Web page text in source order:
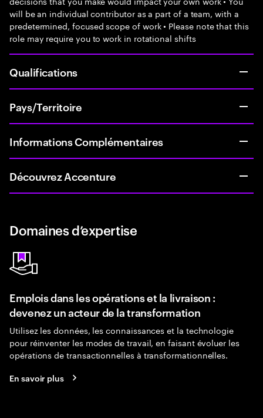
will be an individual contributor as a part of a team, with a
predetermined, focused scope of work • Please note that this
role may require you to work in rotational shifts
Qualifications
Pays/Territoire
Informations Complémentaires
Découvrez Accenture
Domaines d’expertise
Emplois dans les opérations et la livraison :
devenez un acteur de la transformation
Utilisez les données, les connaissances et la technologie
pour réinventer les modes de travail, en faisant évoluer les
opérations de transactionnelles à transformationnelles.
En savoir plus